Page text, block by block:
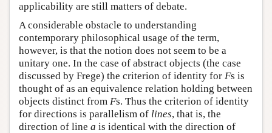
applicability are still matters of debate.
A considerable obstacle to understanding
contemporary philosophical usage of the term,
however, is that the notion does not seem to be a
unitary one. In the case of abstract objects (the case
discussed by Frege) the criterion of identity for Fs is
thought of as an equivalence relation holding between
objects distinct from Fs. Thus the criterion of identity
for directions is parallelism of lines, that is, the
direction of line a is identical with the direction of